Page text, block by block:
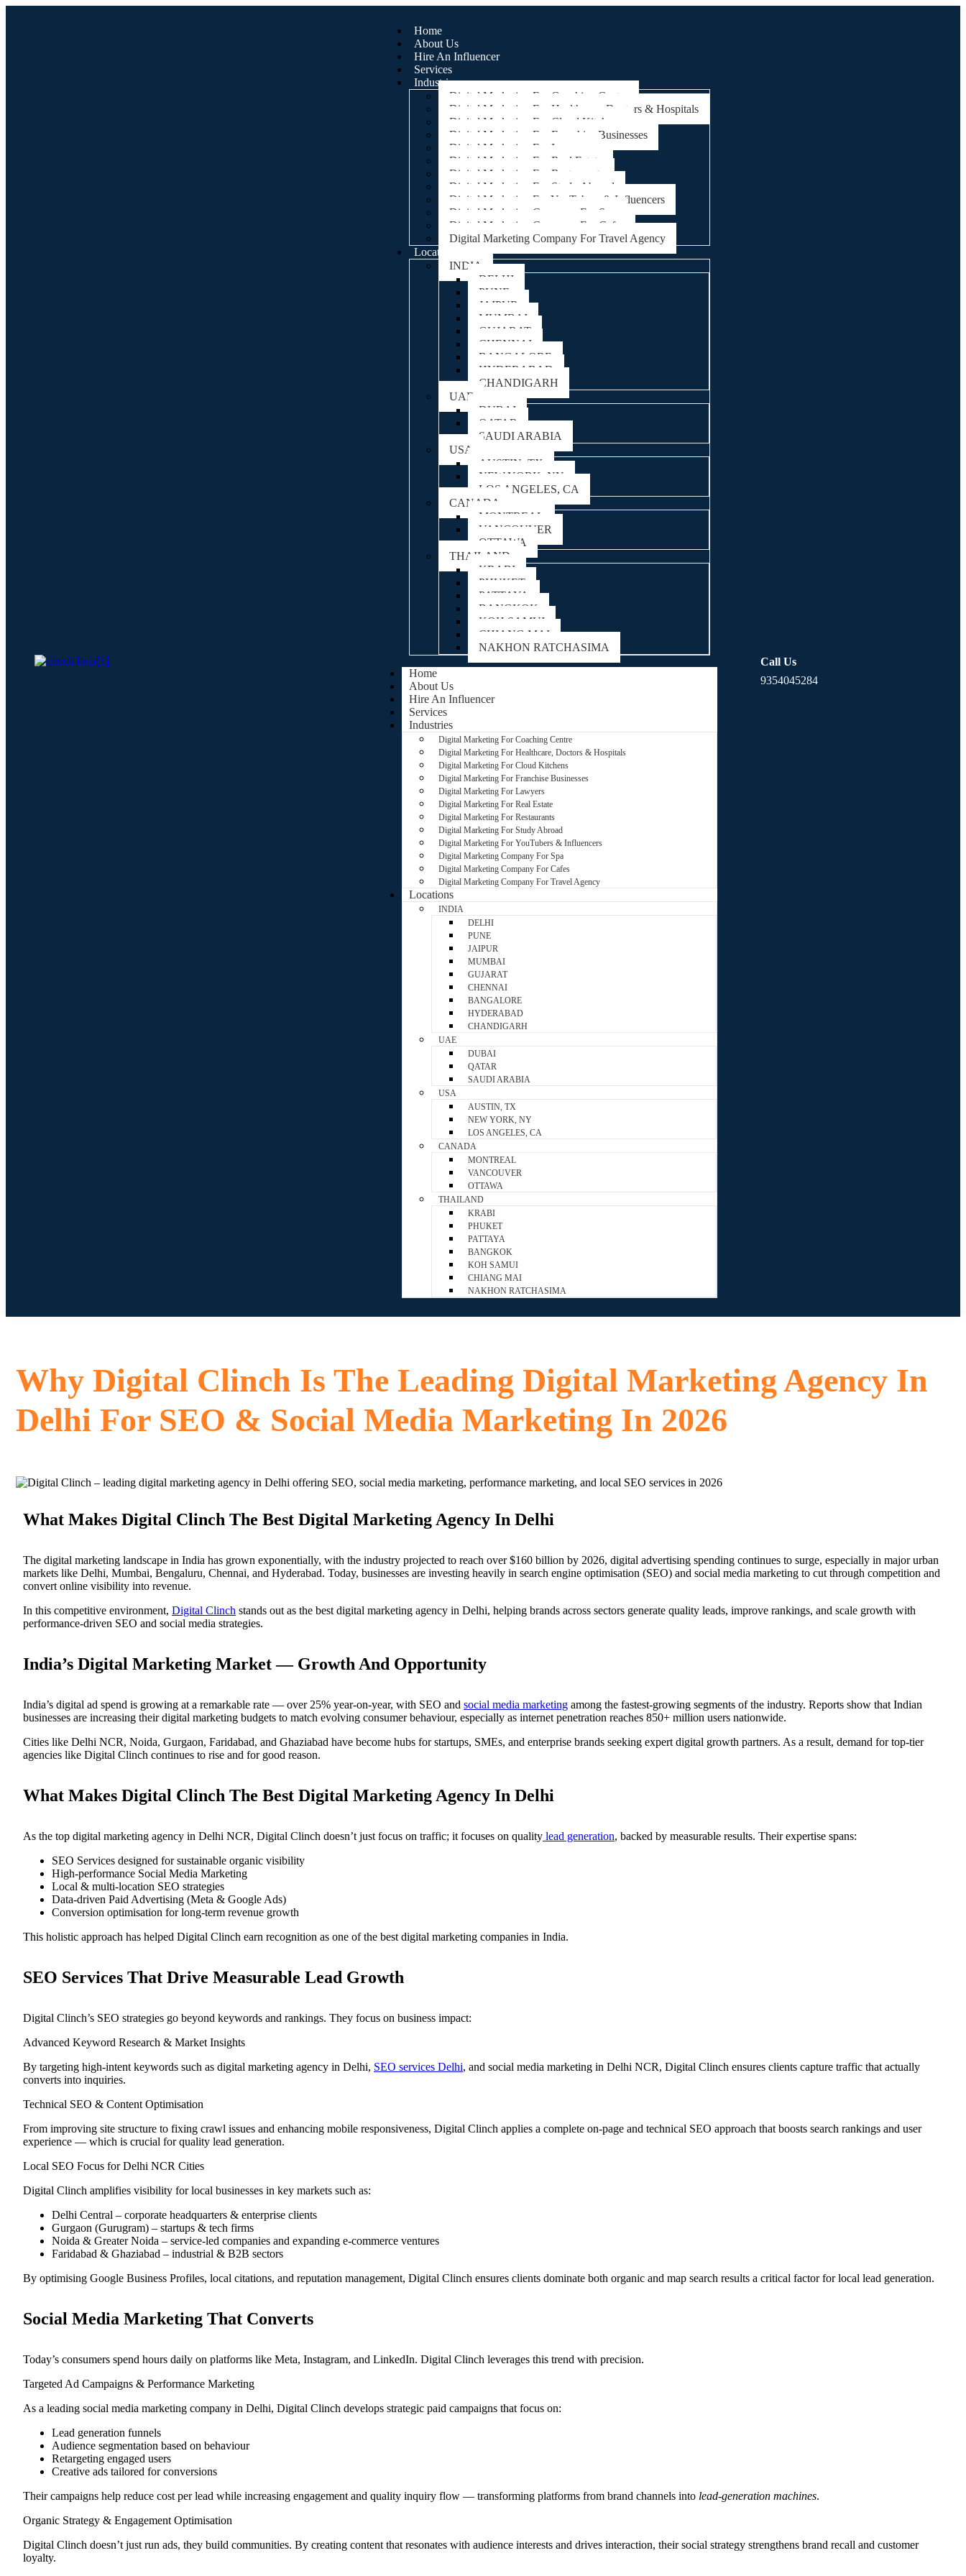
Home
About Us
Hire An Influencer
Services
Industries
Digital Marketing For Coaching Centre
Digital Marketing For Healthcare, Doctors & Hospitals
Digital Marketing For Cloud Kitchens
Digital Marketing For Franchise Businesses
Digital Marketing For Lawyers
Digital Marketing For Real Estate
Digital Marketing For Restaurants
Digital Marketing For Study Abroad
Digital Marketing For YouTubers & Influencers
Digital Marketing Company For Spa
Digital Marketing Company For Cafes
Digital Marketing Company For Travel Agency
Locations
INDIA
DELHI
PUNE
JAIPUR
MUMBAI
GUJARAT
CHENNAI
BANGALORE
HYDERABAD
CHANDIGARH
UAE
DUBAI
QATAR
SAUDI ARABIA
USA
AUSTIN, TX
NEW YORK, NY
LOS ANGELES, CA
CANADA
MONTREAL
VANCOUVER
OTTAWA
THAILAND
KRABI
PHUKET
PATTAYA
BANGKOK
KOH SAMUI
CHIANG MAI
NAKHON RATCHASIMA
Home
About Us
Hire An Influencer
Services
Industries
Digital Marketing For Coaching Centre
Digital Marketing For Healthcare, Doctors & Hospitals
Digital Marketing For Cloud Kitchens
Digital Marketing For Franchise Businesses
Digital Marketing For Lawyers
Digital Marketing For Real Estate
Digital Marketing For Restaurants
Digital Marketing For Study Abroad
Digital Marketing For YouTubers & Influencers
Digital Marketing Company For Spa
Digital Marketing Company For Cafes
Digital Marketing Company For Travel Agency
Locations
INDIA
DELHI
PUNE
JAIPUR
MUMBAI
GUJARAT
CHENNAI
BANGALORE
HYDERABAD
CHANDIGARH
UAE
DUBAI
QATAR
SAUDI ARABIA
USA
AUSTIN, TX
NEW YORK, NY
LOS ANGELES, CA
CANADA
MONTREAL
VANCOUVER
OTTAWA
THAILAND
KRABI
PHUKET
PATTAYA
BANGKOK
KOH SAMUI
CHIANG MAI
NAKHON RATCHASIMA
Call Us
9354045284
Why Digital Clinch Is The Leading Digital Marketing Agency In
Delhi For SEO & Social Media Marketing In 2026
What Makes Digital Clinch The Best Digital Marketing Agency In Delhi
The digital marketing landscape in India has grown exponentially, with the industry projected to reach over $160 billion by 2026, digital advertising spending continues to surge, especially in major urban
markets like Delhi, Mumbai, Bengaluru, Chennai, and Hyderabad. Today, businesses are investing heavily in search engine optimisation (SEO) and social media marketing to cut through competition and
convert online visibility into revenue.
In this competitive environment, Digital Clinch stands out as the best digital marketing agency in Delhi, helping brands across sectors generate quality leads, improve rankings, and scale growth with
performance-driven SEO and social media strategies.
India’s Digital Marketing Market — Growth And Opportunity
India’s digital ad spend is growing at a remarkable rate — over 25% year-on-year, with SEO and social media marketing among the fastest-growing segments of the industry. Reports show that Indian
businesses are increasing their digital marketing budgets to match evolving consumer behaviour, especially as internet penetration reaches 850+ million users nationwide.
Cities like Delhi NCR, Noida, Gurgaon, Faridabad, and Ghaziabad have become hubs for startups, SMEs, and enterprise brands seeking expert digital growth partners. As a result, demand for top-tier
agencies like Digital Clinch continues to rise and for good reason.
What Makes Digital Clinch The Best Digital Marketing Agency In Delhi
As the top digital marketing agency in Delhi NCR, Digital Clinch doesn’t just focus on traffic; it focuses on quality lead generation, backed by measurable results. Their expertise spans:
SEO Services designed for sustainable organic visibility
High-performance Social Media Marketing
Local & multi-location SEO strategies
Data-driven Paid Advertising (Meta & Google Ads)
Conversion optimisation for long-term revenue growth
This holistic approach has helped Digital Clinch earn recognition as one of the best digital marketing companies in India.
SEO Services That Drive Measurable Lead Growth
Digital Clinch’s SEO strategies go beyond keywords and rankings. They focus on business impact:
Advanced Keyword Research & Market Insights
By targeting high-intent keywords such as digital marketing agency in Delhi, SEO services Delhi, and social media marketing in Delhi NCR, Digital Clinch ensures clients capture traffic that actually
converts into inquiries.
Technical SEO & Content Optimisation
From improving site structure to fixing crawl issues and enhancing mobile responsiveness, Digital Clinch applies a complete on-page and technical SEO approach that boosts search rankings and user
experience — which is crucial for quality lead generation.
Local SEO Focus for Delhi NCR Cities
Digital Clinch amplifies visibility for local businesses in key markets such as:
Delhi Central – corporate headquarters & enterprise clients
Gurgaon (Gurugram) – startups & tech firms
Noida & Greater Noida – service-led companies and expanding e-commerce ventures
Faridabad & Ghaziabad – industrial & B2B sectors
By optimising Google Business Profiles, local citations, and reputation management, Digital Clinch ensures clients dominate both organic and map search results a critical factor for local lead generation.
Social Media Marketing That Converts
Today’s consumers spend hours daily on platforms like Meta, Instagram, and LinkedIn. Digital Clinch leverages this trend with precision.
Targeted Ad Campaigns & Performance Marketing
As a leading social media marketing company in Delhi, Digital Clinch develops strategic paid campaigns that focus on:
Lead generation funnels
Audience segmentation based on behaviour
Retargeting engaged users
Creative ads tailored for conversions
Their campaigns help reduce cost per lead while increasing engagement and quality inquiry flow — transforming platforms from brand channels into lead-generation machines.
Organic Strategy & Engagement Optimisation
Digital Clinch doesn’t just run ads, they build communities. By creating content that resonates with audience interests and drives interaction, their social strategy strengthens brand recall and customer
loyalty.